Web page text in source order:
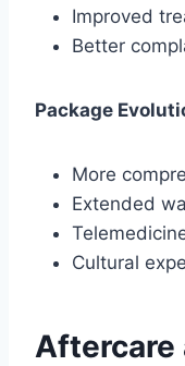
Improved
Better
Package
More
Extended
Cultural
Aftercare